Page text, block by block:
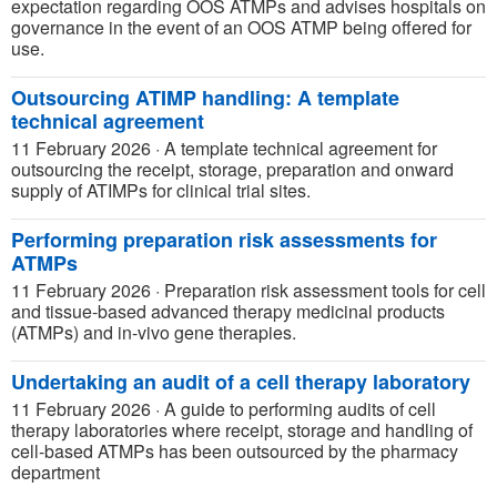
expectation regarding OOS ATMPs and advises hospitals on
governance in the event of an OOS ATMP being offered for
use.
Outsourcing ATIMP handling: A template
technical agreement
11 February 2026 · A template technical agreement for
outsourcing the receipt, storage, preparation and onward
supply of ATIMPs for clinical trial sites.
Performing preparation risk assessments for
ATMPs
11 February 2026 · Preparation risk assessment tools for cell
and tissue-based advanced therapy medicinal products
(ATMPs) and in-vivo gene therapies.
Undertaking an audit of a cell therapy laboratory
11 February 2026 · A guide to performing audits of cell
therapy laboratories where receipt, storage and handling of
cell-based ATMPs has been outsourced by the pharmacy
department